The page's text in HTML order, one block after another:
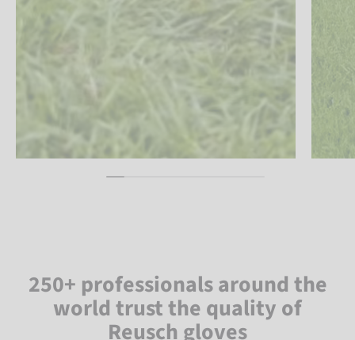
250+ professionals around the
world trust the quality of
Reusch gloves